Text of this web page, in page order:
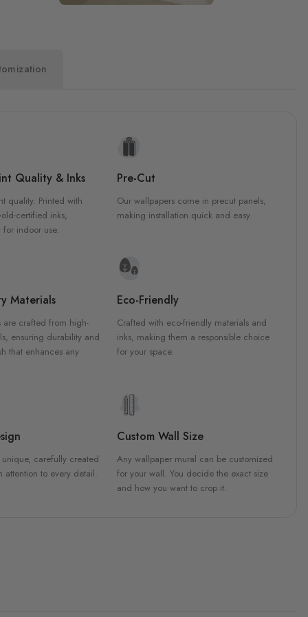
Quality & Inks
quality. Printed with
certified inks,
for indoor use.
Pre-Cut
Our wallpapers come in precut panels,
making installation quick and easy.
Materials
are crafted from high-
ensuring durability and
that enhances any
Eco-Friendly
Crafted with eco-friendly materials and
inks, making them a responsible choice
for your space.
carefully created
attention to every detail.
Custom Wall Size
Any wallpaper mural can be customized
for your wall. You decide the exact size
and how you want to crop it.